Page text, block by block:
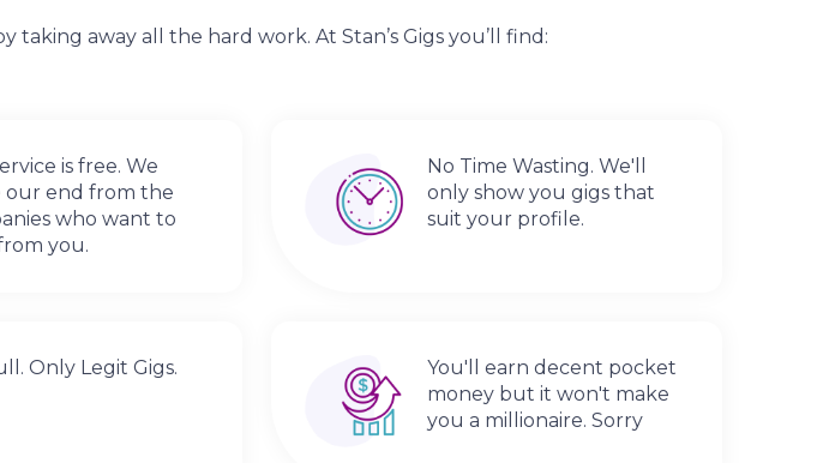
away all the hard work. At Stan’s Gigs you’ll find:
is free. We
our end from the
who want to
you.
No Time Wasting. We'll
only show you gigs that
suit your profile.
Only Legit Gigs.
You'll earn decent pocket
money but it won't make
you a millionaire. Sorry